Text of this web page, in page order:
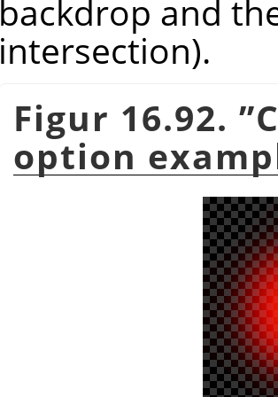
backdrop and
intersection).
Figur 16.92. ”
option